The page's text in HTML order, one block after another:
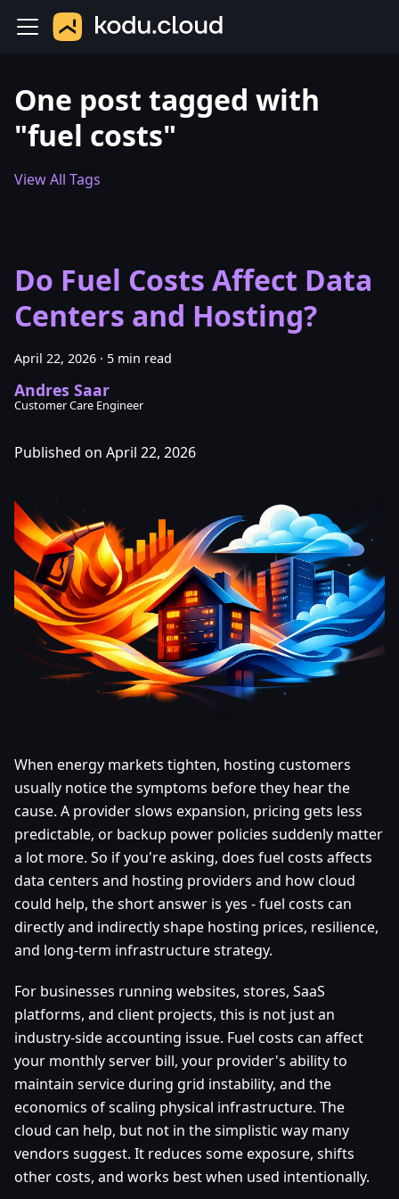
One post tagged with
"fuel costs"
View All Tags
Do Fuel Costs Affect Data
Centers and Hosting?
April 22, 2026 · 5 min read
Andres Saar
Customer Care Engineer
Published on April 22, 2026
When energy markets tighten, hosting customers
usually notice the symptoms before they hear the
cause. A provider slows expansion, pricing gets less
predictable, or backup power policies suddenly matter
a lot more. So if you're asking, does fuel costs affects
data centers and hosting providers and how cloud
could help, the short answer is yes - fuel costs can
directly and indirectly shape hosting prices, resilience,
and long-term infrastructure strategy.
For businesses running websites, stores, SaaS
platforms, and client projects, this is not just an
industry-side accounting issue. Fuel costs can affect
your monthly server bill, your provider's ability to
maintain service during grid instability, and the
economics of scaling physical infrastructure. The
cloud can help, but not in the simplistic way many
vendors suggest. It reduces some exposure, shifts
other costs, and works best when used intentionally.